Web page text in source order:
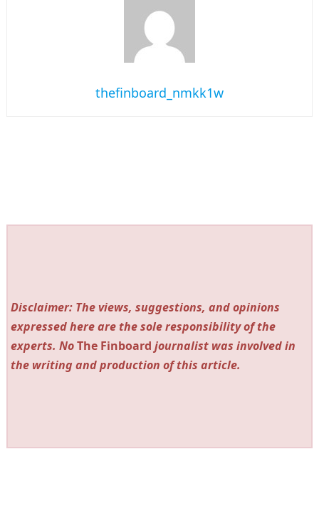
thefinboard_nmkk1w
Disclaimer: The views, suggestions, and opinions
expressed here are the sole responsibility of the
experts. NoThe Finboard journalist was involved in
the writing and production of this article.